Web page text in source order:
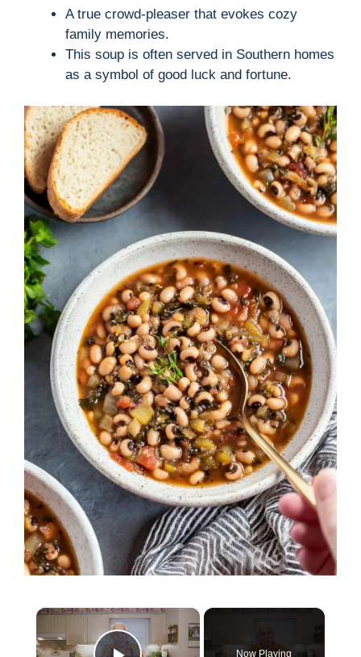
A true crowd-pleaser that evokes cozy
family memories.
This soup is often served in Southern homes
as a symbol of good luck and fortune.
×
Now Playing